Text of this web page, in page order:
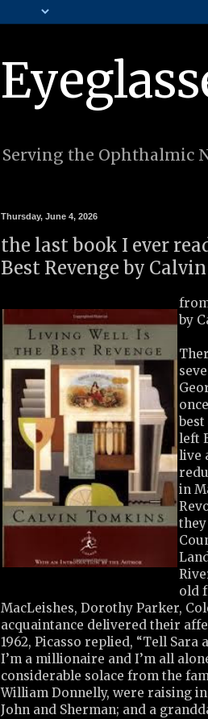
Serving the Ophthalmic
Thursday, June 4, 2026
the last book I ever
Best Revenge by
by
left
live
in
old
MacLeishes, Dorothy Parker,
acquaintance delivered their
1962, Picasso replied, “Tell
I’m a millionaire and I’m all
considerable solace from the
William Donnelly, were raising
John and Sherman; and a